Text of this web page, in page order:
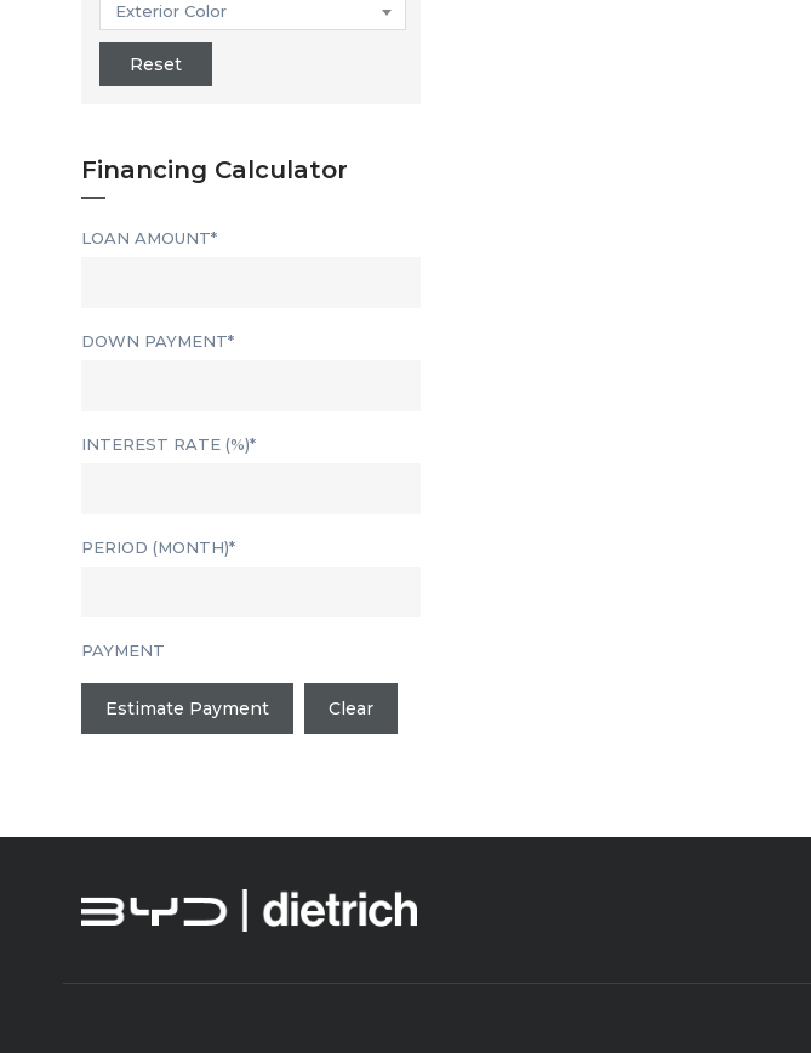
Exterior Color
Reset
Financing Calculator
LOAN AMOUNT*
DOWN PAYMENT*
INTEREST RATE (%)*
PERIOD (MONTH)*
PAYMENT
Estimate Payment Clear